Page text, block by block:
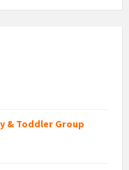
& Toddler Group